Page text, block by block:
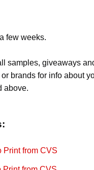
few weeks.
samples, giveaways
brands for info about
above.
Print from CVS